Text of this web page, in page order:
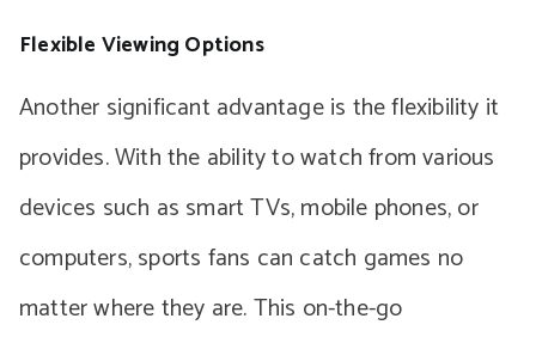
Flexible Viewing Options
Another significant advantage is the flexibility it
provides. With the ability to watch from various
devices such as smart TVs, mobile phones, or
computers, sports fans can catch games no
matter where they are. This on-the-go